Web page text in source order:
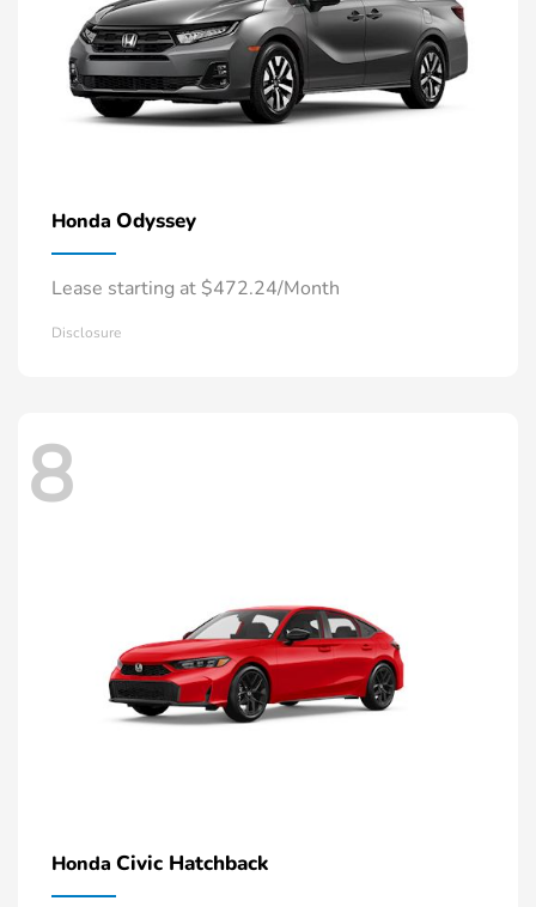
Honda Odyssey
Lease starting at $472.24/Month
Disclosure
8
Honda Civic Hatchback